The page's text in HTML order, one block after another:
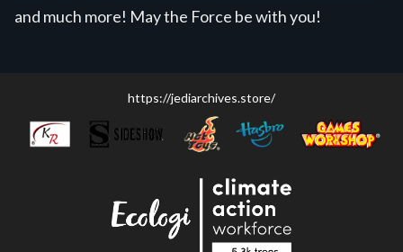
and much more! May the Force be with you!
https://jediarchives.store/